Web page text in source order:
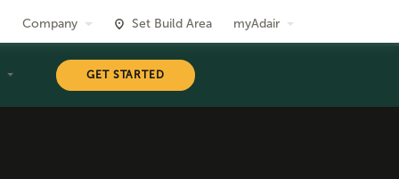
Company Set Build Area myAdair
GET STARTED